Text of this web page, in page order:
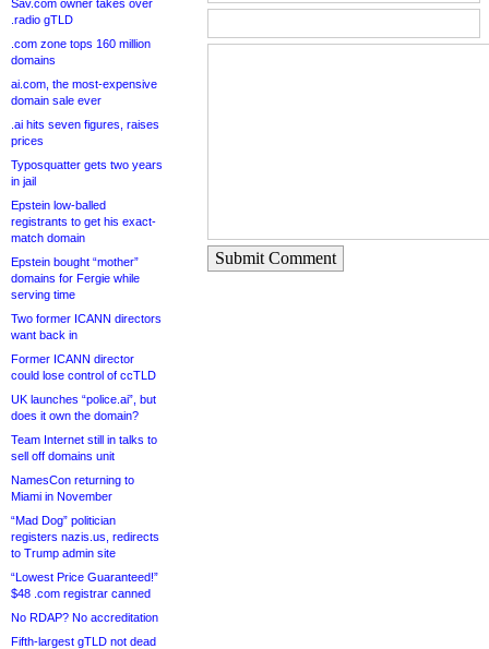
Sav.com owner takes over
.radio gTLD
.com zone tops 160 million
domains
ai.com, the most-expensive
domain sale ever
.ai hits seven figures, raises
prices
Typosquatter gets two years
in jail
Epstein low-balled
registrants to get his exact-
match domain
Epstein bought “mother”
domains for Fergie while
serving time
Two former ICANN directors
want back in
Former ICANN director
could lose control of ccTLD
UK launches “police.ai”, but
does it own the domain?
Team Internet still in talks to
sell off domains unit
NamesCon returning to
Miami in November
“Mad Dog” politician
registers nazis.us, redirects
to Trump admin site
“Lowest Price Guaranteed!”
$48 .com registrar canned
No RDAP? No accreditation
Fifth-largest gTLD not dead
Submit Comment